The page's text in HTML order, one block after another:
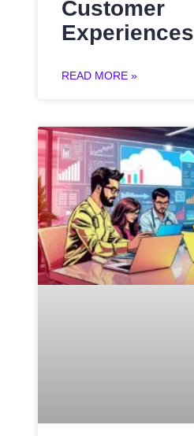
Customer
Experiences
READ MORE »